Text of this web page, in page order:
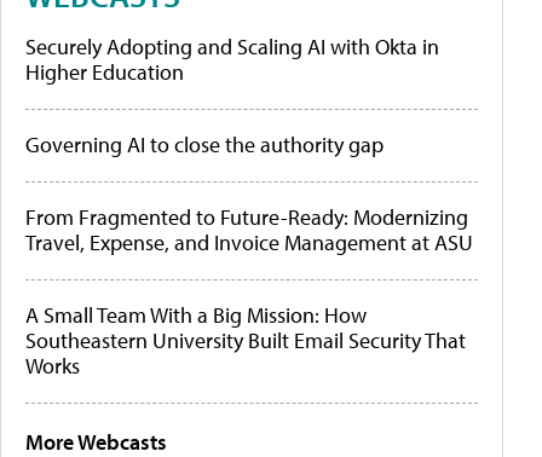
Securely Adopting and Scaling AI with Okta in
Higher Education
Governing AI to close the authority gap
From Fragmented to Future-Ready: Modernizing
Travel, Expense, and Invoice Management at ASU
A Small Team With a Big Mission: How
Southeastern University Built Email Security That
Works
More Webcasts